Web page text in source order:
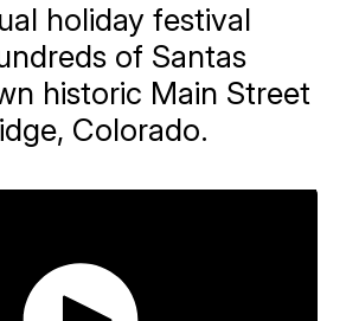
holiday festival
of Santas
historic Main Street
Colorado.